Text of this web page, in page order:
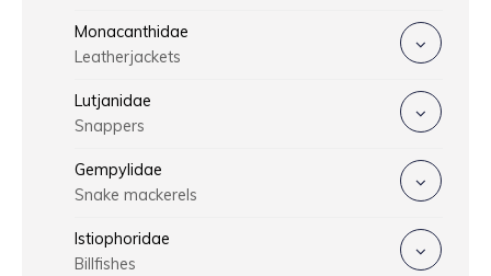
Monacanthidae
Leatherjackets
Lutjanidae
Snappers
Gempylidae
Snake mackerels
Istiophoridae
Billfishes